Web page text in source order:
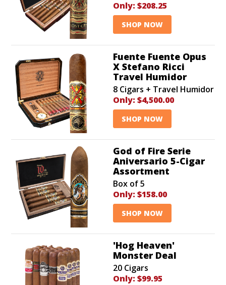
Only: $208.25
SHOP NOW
Fuente Fuente Opus
X Stefano Ricci
Travel Humidor
8 Cigars + Travel Humidor
Only: $4,500.00
SHOP NOW
God of Fire Serie
Aniversario 5-Cigar
Assortment
Box of 5
Only: $158.00
SHOP NOW
'Hog Heaven'
Monster Deal
20 Cigars
Only: $99.95